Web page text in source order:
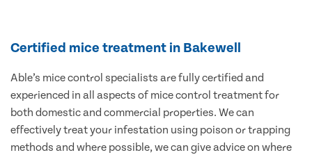
Certified mice treatment in Bakewell
Able’s mice control specialists are fully certified and
experienced in all aspects of mice control treatment for
both domestic and commercial properties. We can
effectively treat your infestation using poison or trapping
methods and where possible, we can give advice on where